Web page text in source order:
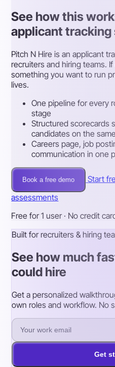
See how this
applicant tracking
Pitch N Hire is an applicant
recruiters and hiring teams.
something you want to run
lives.
One pipeline for every
stage
Structured scorecards
candidates on the
Careers page, job
communication in one
Book a free demo Start
assessments
Free for 1 user · No credit
Built for recruiters & hiring
See how much
could hire
Get a personalized
own roles and workflow. No
Get